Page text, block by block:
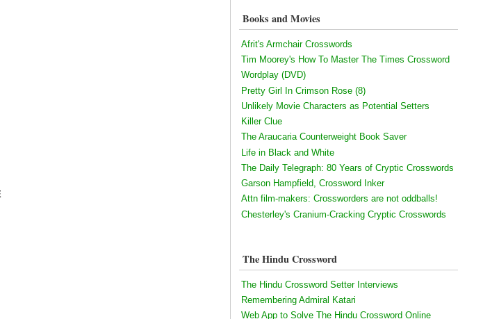
Books and Movies
Afrit's Armchair Crosswords
Tim Moorey's How To Master The Times Crossword
Wordplay (DVD)
Pretty Girl In Crimson Rose (8)
Unlikely Movie Characters as Potential Setters
Killer Clue
The Araucaria Counterweight Book Saver
Life in Black and White
The Daily Telegraph: 80 Years of Cryptic Crosswords
Garson Hampfield, Crossword Inker
Attn film-makers: Crossworders are not oddballs!
Chesterley's Cranium-Cracking Cryptic Crosswords
The Hindu Crossword
The Hindu Crossword Setter Interviews
Remembering Admiral Katari
Web App to Solve The Hindu Crossword Online